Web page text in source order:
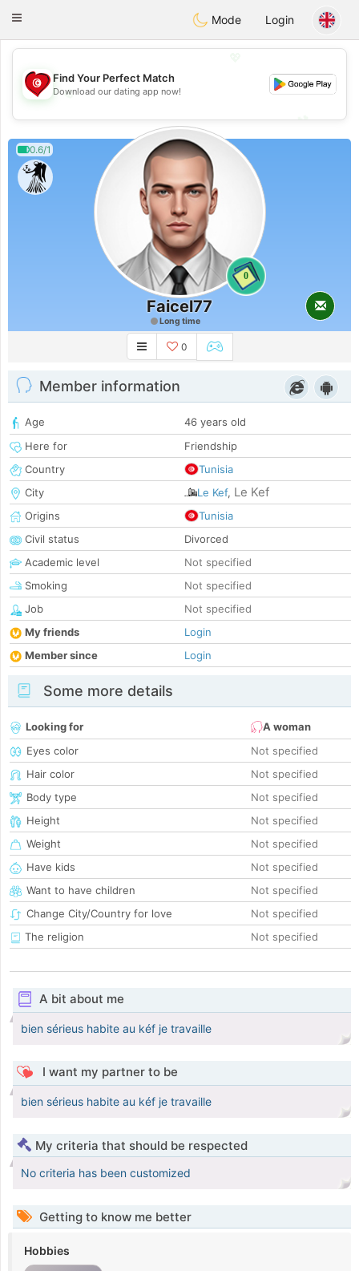
Tunisia Dating
Toggle
Mode Login
💖
💕
💕
Find Your Perfect Match
Download our dating app now!
0.6/1
0
Faicel77
Long time
0
Member information
Age
46 years old
Here for
Friendship
Country
Tunisia
City
Le Kef, Le Kef
Origins
Tunisia
Civil status
Divorced
Academic level
Not specified
Smoking
Not specified
Job
Not specified
My friends
Login
Member since
Login
Some more details
Looking for
A woman
Eyes color
Not specified
Hair color
Not specified
Body type
Not specified
Height
Not specified
Weight
Not specified
Have kids
Not specified
Want to have children
Not specified
Change City/Country for love
Not specified
The religion
Not specified
A bit about me
bien sérieus habite au kéf je travaille
I want my partner to be
bien sérieus habite au kéf je travaille
My criteria that should be respected
No criteria has been customized
Getting to know me better
Hobbies